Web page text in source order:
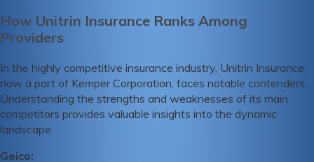
How Unitrin Insurance Ranks Among
Providers
In the highly competitive insurance industry, Unitrin Insurance,
now a part of Kemper Corporation, faces notable contenders.
Understanding the strengths and weaknesses of its main
competitors provides valuable insights into the dynamic
landscape.
Geico: